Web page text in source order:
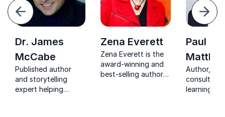
Next
Dr. James
McCabe
Published author
and storytelling
expert helping
Zena Everett
Zena Everett is the
award-winning and
best-selling author
Paul
Author,
consultant
learning